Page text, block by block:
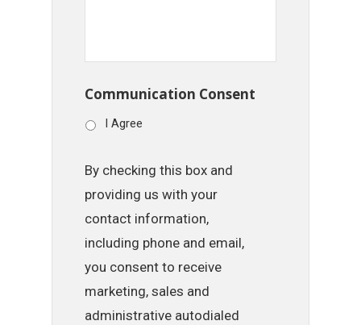
Communication Consent
I Agree
By checking this box and
providing us with your
contact information,
including phone and email,
you consent to receive
marketing, sales and
administrative autodialed